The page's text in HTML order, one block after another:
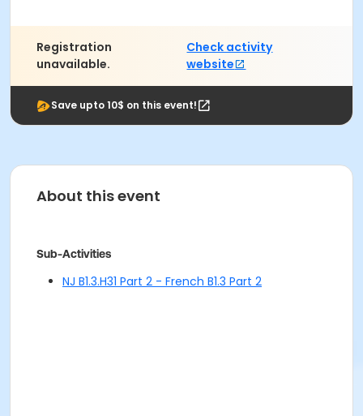
Registration
unavailable.
Check activity
website
Save upto 10$ on this event!
About this event
Sub-Activities
NJ B1.3.H31 Part 2 - French B1.3 Part 2